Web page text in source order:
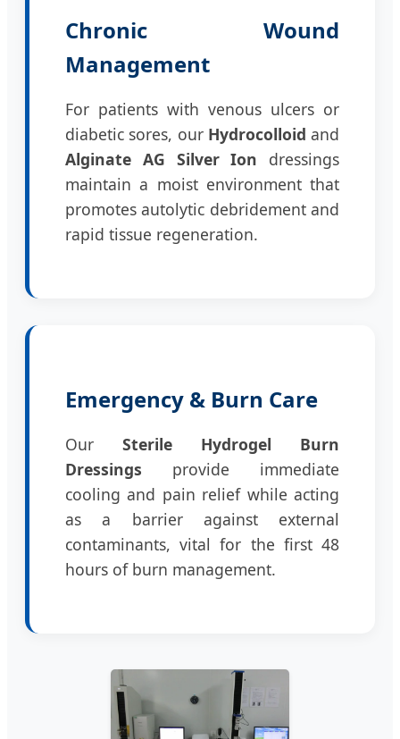
Chronic Wound
Management
For patients with venous ulcers or
diabetic sores, our Hydrocolloid and
Alginate AG Silver Ion dressings
maintain a moist environment that
promotes autolytic debridement and
rapid tissue regeneration.
Emergency & Burn Care
Our Sterile Hydrogel Burn
Dressings provide immediate
cooling and pain relief while acting
as a barrier against external
contaminants, vital for the first 48
hours of burn management.